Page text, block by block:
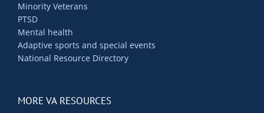
Minority Veterans
PTSD
Mental health
Adaptive sports and special events
National Resource Directory
MORE VA RESOURCES